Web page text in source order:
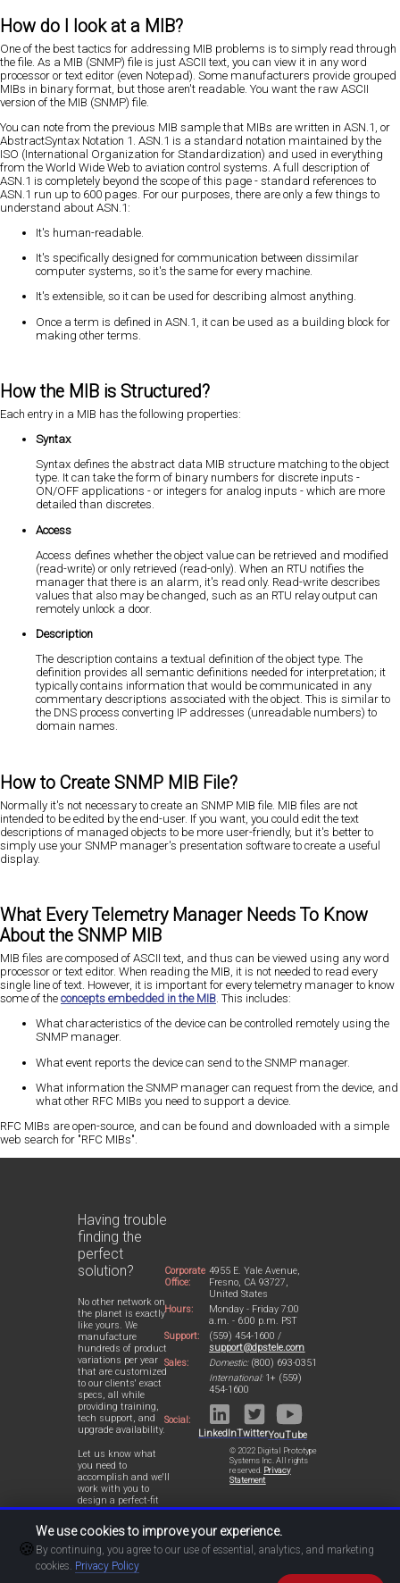
How do I look at a MIB?
One of the best tactics for addressing MIB problems is to simply read through
the file. As a MIB (SNMP) file is just ASCII text, you can view it in any word
processor or text editor (even Notepad). Some manufacturers provide grouped
MIBs in binary format, but those aren't readable. You want the raw ASCII
version of the MIB (SNMP) file.
You can note from the previous MIB sample that MIBs are written in ASN.1, or
AbstractSyntax Notation 1. ASN.1 is a standard notation maintained by the
ISO (International Organization for Standardization) and used in everything
from the World Wide Web to aviation control systems. A full description of
ASN.1 is completely beyond the scope of this page - standard references to
ASN.1 run up to 600 pages. For our purposes, there are only a few things to
understand about ASN.1:
It's human-readable.
It's specifically designed for communication between dissimilar
computer systems, so it's the same for every machine.
It's extensible, so it can be used for describing almost anything.
Once a term is defined in ASN.1, it can be used as a building block for
making other terms.
How the MIB is Structured?
Each entry in a MIB has the following properties:
Syntax
Syntax defines the abstract data MIB structure matching to the object
type. It can take the form of binary numbers for discrete inputs -
ON/OFF applications - or integers for analog inputs - which are more
detailed than discretes.
Access
Access defines whether the object value can be retrieved and modified
(read-write) or only retrieved (read-only). When an RTU notifies the
manager that there is an alarm, it's read only. Read-write describes
values that also may be changed, such as an RTU relay output can
remotely unlock a door.
Description
The description contains a textual definition of the object type. The
definition provides all semantic definitions needed for interpretation; it
typically contains information that would be communicated in any
commentary descriptions associated with the object. This is similar to
the DNS process converting IP addresses (unreadable numbers) to
domain names.
How to Create SNMP MIB File?
Normally it's not necessary to create an SNMP MIB file. MIB files are not
intended to be edited by the end-user. If you want, you could edit the text
descriptions of managed objects to be more user-friendly, but it's better to
simply use your SNMP manager's presentation software to create a useful
display.
What Every Telemetry Manager Needs To Know
About the SNMP MIB
MIB files are composed of ASCII text, and thus can be viewed using any word
processor or text editor. When reading the MIB, it is not needed to read every
single line of text. However, it is important for every telemetry manager to know
some of the concepts embedded in the MIB. This includes:
What characteristics of the device can be controlled remotely using the
SNMP manager.
What event reports the device can send to the SNMP manager.
What information the SNMP manager can request from the device, and
what other RFC MIBs you need to support a device.
RFC MIBs are open-source, and can be found and downloaded with a simple
web search for "RFC MIBs".
Having trouble
finding the
perfect
solution?
No other network on
the planet is exactly
like yours. We
manufacture
hundreds of product
variations per year
that are customized
to our clients' exact
specs, all while
providing training,
tech support, and
upgrade availability.
Let us know what
you need to
accomplish and we'll
work with you to
design a perfect-fit
solution for your
network.
Corporate
Office:
4955 E. Yale Avenue,
Fresno, CA 93727,
United States
Hours:
Monday - Friday 7:00
a.m. - 6:00 p.m. PST
Support:
(559) 454-1600 /
support@dpstele.com
Sales:
Domestic:(800) 693-0351
International:1+ (559)
454-1600
Social:
LinkedInTwitterYouTube
© 2022 Digital Prototype
Systems Inc. All rights
reserved. Privacy
Statement
🍪
We use cookies to improve your experience.
By continuing, you agree to our use of essential, analytics, and marketing
cookies. Privacy Policy